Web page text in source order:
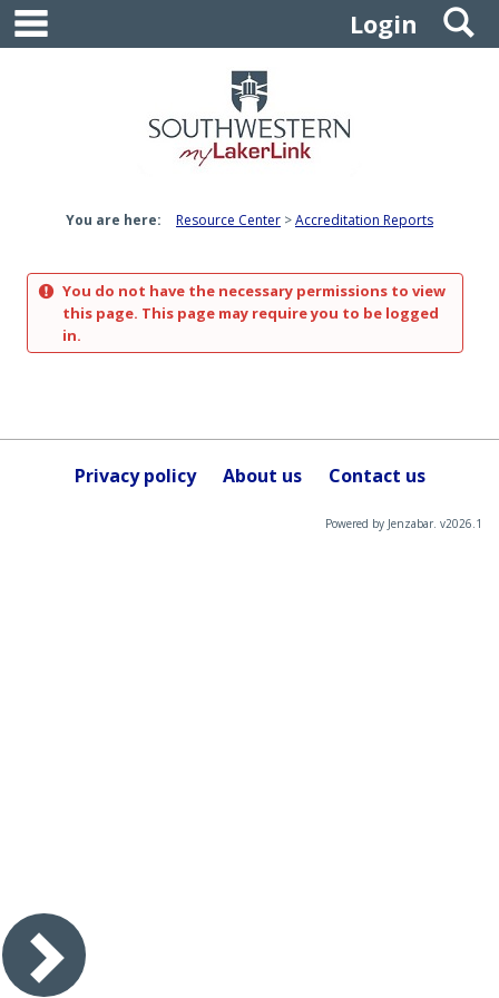
Skip
content
Login
You are here: Resource Center Accreditation Reports
You do not have the necessary permissions to view
this page. This page may require you to be logged
in.
Privacy policy About us Contact us
Powered by Jenzabar. v2026.1